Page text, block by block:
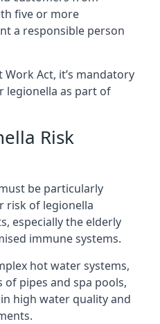
five or more
a responsible person
Act, it’s mandatory
legionella as part of
Risk
be particularly
risk of legionella
especially the elderly
immune systems.
hot water systems,
pipes and spa pools,
high water quality and